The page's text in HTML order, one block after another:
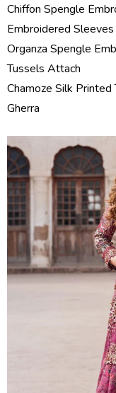
Chiffon Spengle
Embroidered
Organza Spengle
Tussels Attach
Chamoze Silk
Gherra